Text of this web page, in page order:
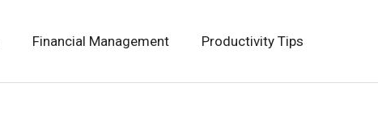
Financial Management Productivity Tips